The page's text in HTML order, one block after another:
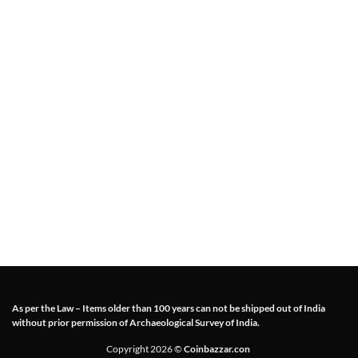
As per the Law – Items older than 100 years can not be shipped out of India
without prior permission of Archaeological Survey of India.
Copyright 2026 © Coinbazzar.con